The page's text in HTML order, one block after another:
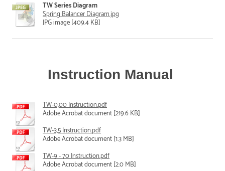
TW Series Diagram
Spring Balancer Diagram.jpg
JPG image [409.4 KB]
Instruction Manual
TW-0,00 Instruction.pdf
Adobe Acrobat document [219.6 KB]
TW-3,5 Instruction.pdf
Adobe Acrobat document [1.3 MB]
TW-9 - 70 Instruction.pdf
Adobe Acrobat document [2.0 MB]